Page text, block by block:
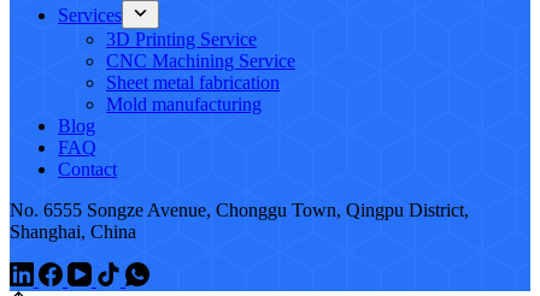
Services
3D Printing Service
CNC Machining Service
Sheet metal fabrication
Mold manufacturing
Blog
FAQ
Contact
No. 6555 Songze Avenue, Chonggu Town, Qingpu District,
Shanghai, China